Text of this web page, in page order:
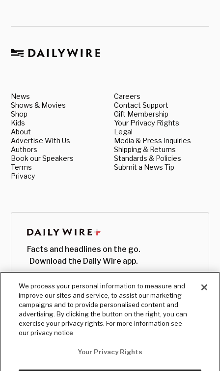
News
Shows & Movies
Shop
Kids
About
Advertise With Us
Authors
Book our Speakers
Terms
Privacy
Careers
Contact Support
Gift Membership
Your Privacy Rights
Legal
Media & Press Inquiries
Shipping & Returns
Standards & Policies
Submit a News Tip
Facts and headlines on the go.
Download the Daily Wire app.
We process your personal information to measure and
improve our sites and service, to assist our marketing
campaigns and to provide personalised content and
advertising. By clicking the button on the right, you can
exercise your privacy rights. For more information see
our privacy notice
Your Privacy Rights